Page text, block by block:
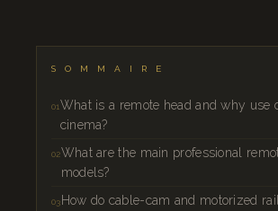
SOMMAIRE
What is a remote head and why use
cinema?
What are the main professional
models?
How do cable-cam and motorized